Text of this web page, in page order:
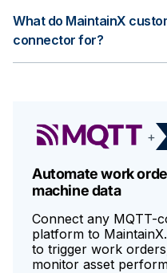
What do MaintainX
connector for?
condition-based
use cases.
+
Automate work
machine data
Connect any MQTT-
platform to
to trigger work
monitor asset